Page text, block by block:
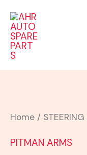
content
Home / STEERING
PITMAN ARMS